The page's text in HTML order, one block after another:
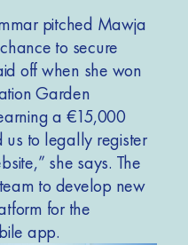
pitched Mawja
to secure
off when she won
Garden
a €15,000
to legally register
she says. The
to develop new
for the
app.